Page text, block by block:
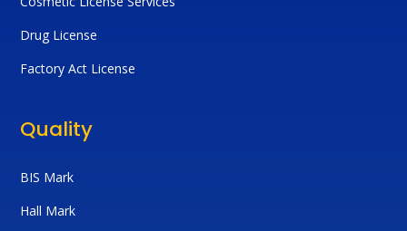
Drug License
Factory Act License
Quality
BIS Mark
Hall Mark